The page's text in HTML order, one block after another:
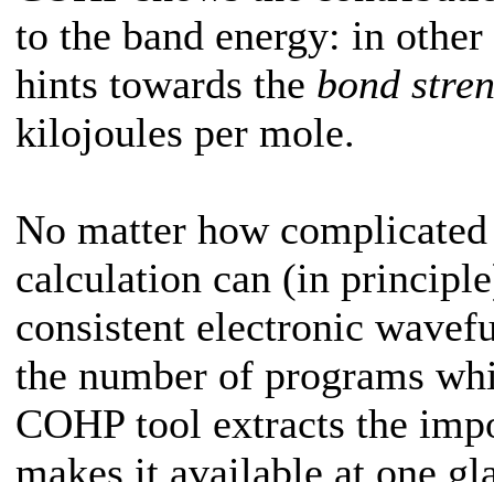
to the band energy: in
hints towards the bond
kilojoules per mole.
No matter how
calculation can (in
consistent electronic
the number of programs
COHP tool extracts the
makes it available at one